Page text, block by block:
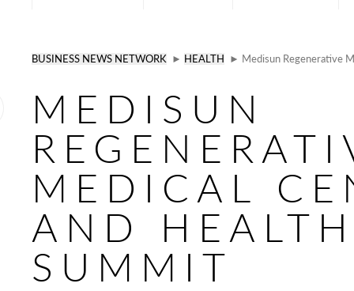
BUSINESS NEWS NETWORK ► HEALTH ► Medisun Regenerative
MEDISUN
MEDICAL
AND
SUMMIT